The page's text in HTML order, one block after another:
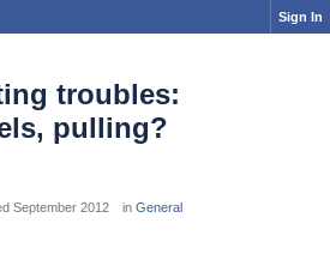
Sign In
troubles:
pulling?
September 2012 in General